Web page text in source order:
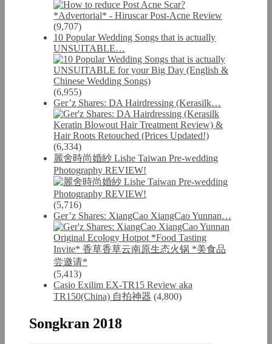
(9,707)
10 Popular Wedding Songs that is actually
UNSUITABLE…
(6,955)
Ger’z Shares: DA Hairdressing (Kerasilk…
(6,334)
麗舍時尚婚紗 Lishe Taiwan Pre-wedding
Photography REVIEW!
(5,716)
Ger’z Shares: XiangCao XiangCao Yunnan…
(5,413)
Casio Exilim EX-TR15 Review aka
TR150(China) 自拍神器 (4,800)
Songkran 2018